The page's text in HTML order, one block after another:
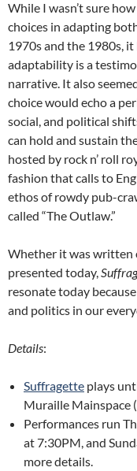
While I wasn’t sure
choices in adapting
1970s and the 1980s,
adaptability is a
narrative. It also
choice would echo a
social, and political
can hold and sustain
hosted by rock n’ roll
fashion that calls to
ethos of rowdy pub-
called “The Outlaw.”
Whether it was written
presented today,
resonate today
and politics in our
Details:
Suffragette plays
Muraille Mainspace
Performances run
at 7:30PM, and
more details.